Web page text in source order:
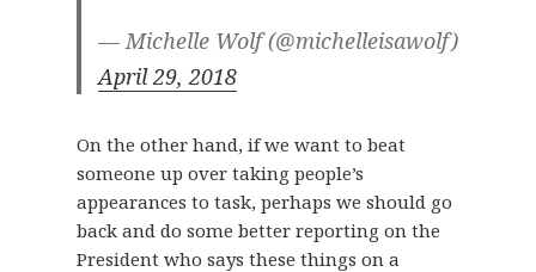
— Michelle Wolf (@michelleisawolf)
April 29, 2018
On the other hand, if we want to beat
someone up over taking people’s
appearances to task, perhaps we should go
back and do some better reporting on the
President who says these things on a